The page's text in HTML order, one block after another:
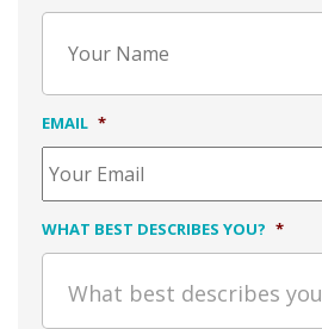
EMAIL *
WHAT BEST DESCRIBES YOU? *
What best describes you